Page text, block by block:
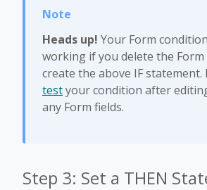
Heads up! Your Form
working if you delete the Form
create the above IF statement.
testyour condition after
any Form fields.
Step 3: Set a THEN